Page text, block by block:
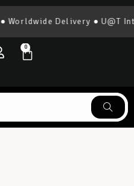
Delivery ● U@T
0